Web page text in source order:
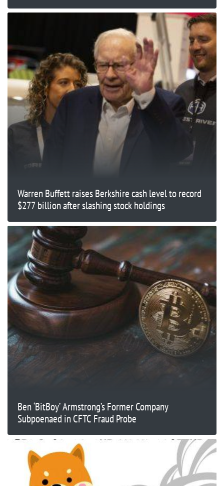
Warren Buffett raises Berkshire cash level to record
$277 billion after slashing stock holdings
Ben ‘BitBoy’ Armstrong’s Former Company
Subpoenaed in CFTC Fraud Probe